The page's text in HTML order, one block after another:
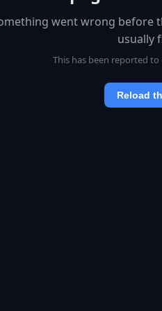
went wrong before
usually
This has been reported
Reload